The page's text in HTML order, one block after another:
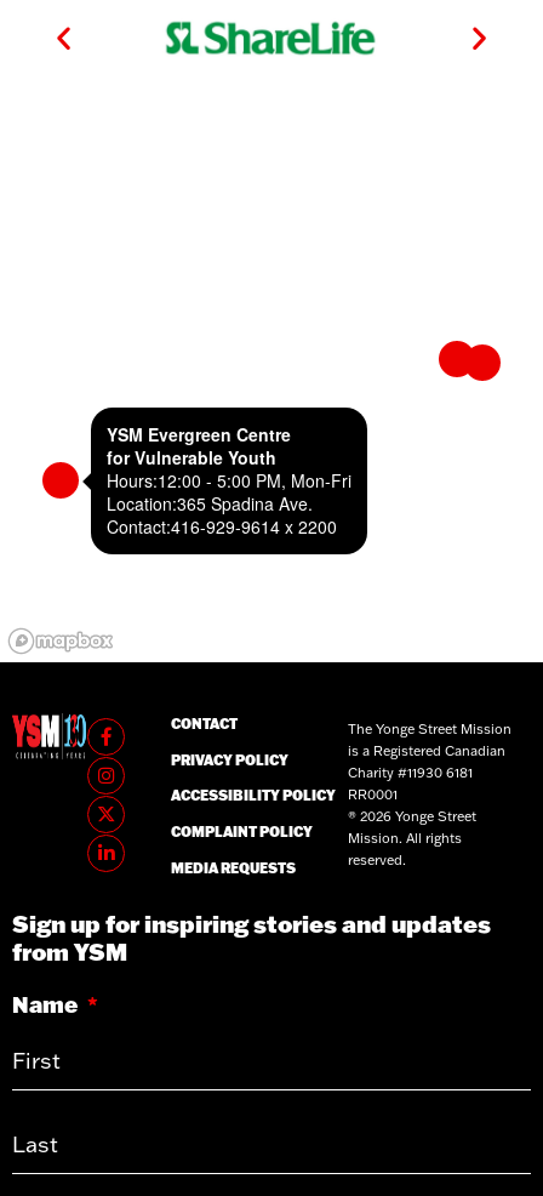
YSM Evergreen Centre
for Vulnerable Youth
Hours:12:00 - 5:00 PM, Mon-Fri
Location:365 Spadina Ave.
Contact:416-929-9614 x 2200
CONTACT
PRIVACY POLICY
ACCESSIBILITY POLICY
COMPLAINT POLICY
MEDIA REQUESTS
The Yonge Street Mission
is a Registered Canadian
Charity #11930 6181
RR0001
® 2026 Yonge Street
Mission. All rights
reserved.
Sign up for inspiring stories and updates
from YSM
Name *